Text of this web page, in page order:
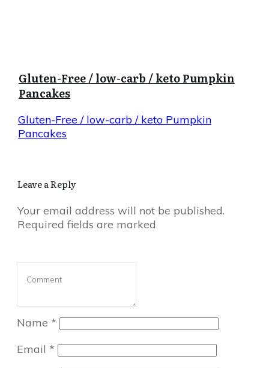
Gluten-Free / low-carb / keto Pumpkin
Pancakes
Gluten-Free / low-carb / keto Pumpkin
Pancakes
Leave a Reply
Your email address will not be published.
Required fields are marked
Name *
Email *